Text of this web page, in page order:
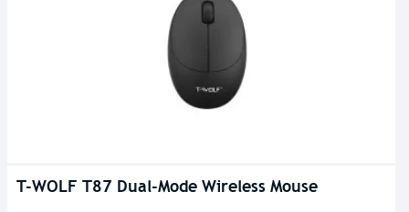
T-WOLF T87 Dual-Mode Wireless Mouse